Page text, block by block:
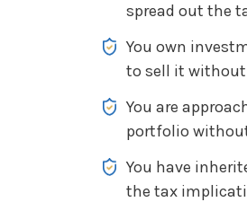
spread out the
You own
to sell it
You are
portfolio
You have
the tax